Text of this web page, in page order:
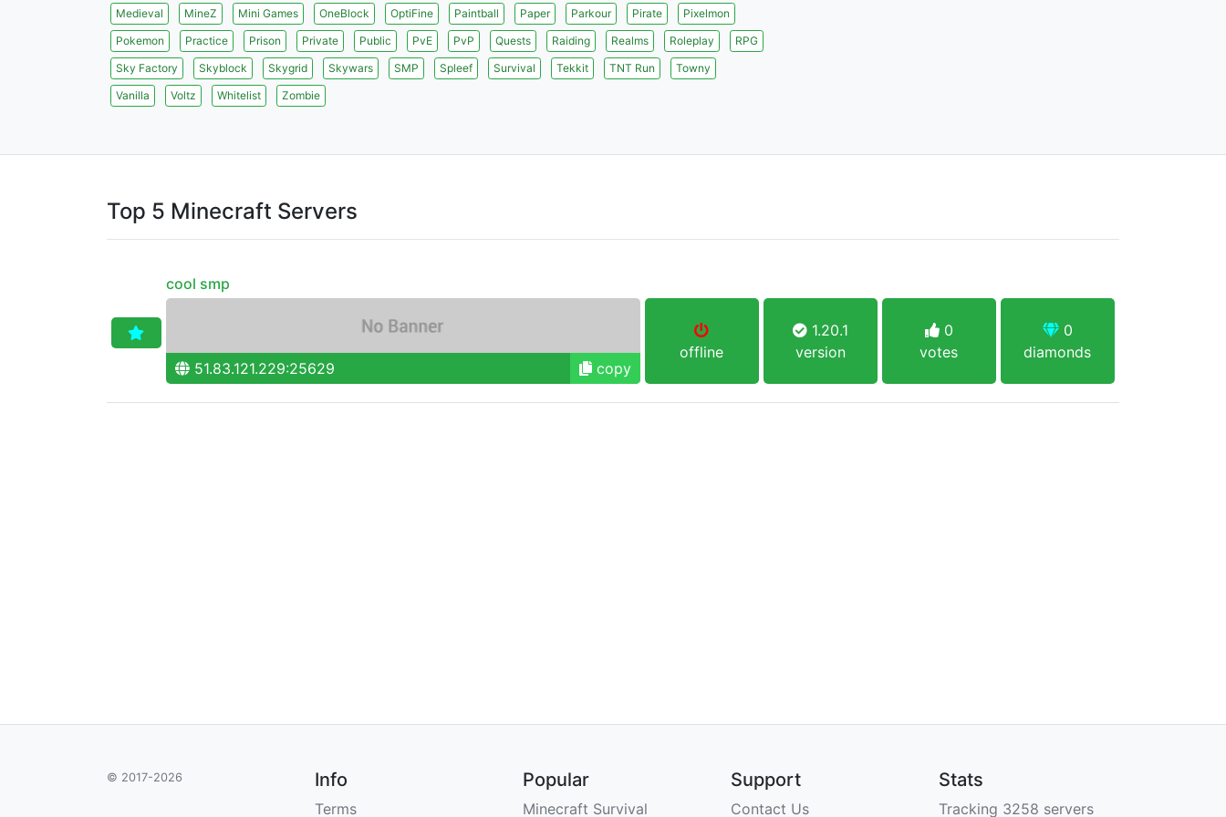
Medieval
MineZ Mini Games OneBlock OptiFine Paintball Paper Parkour Pirate
Pixelmon
Pokemon
Practice Prison Private Public PvE PvP Quests Raiding Realms Roleplay
RPG
Sky Factory
Skyblock Skygrid Skywars SMP Spleef Survival Tekkit TNT Run
Towny
Vanilla
Voltz Whitelist Zombie
Top 5 Minecraft Servers
cool smp
51.83.121.229:25629 copy
offline
1.20.1
version
0
votes
0
diamonds
© 2017-2026 Info
Terms
Popular
Minecraft Survival
Support
Contact Us
Stats
Tracking 3258 servers